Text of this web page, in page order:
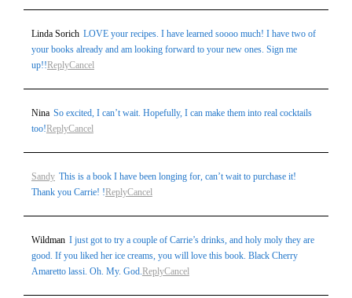
Linda Sorich LOVE your recipes. I have learned soooo much! I have two of
your books already and am looking forward to your new ones. Sign me
up!!ReplyCancel
Nina So excited, I can’t wait. Hopefully, I can make them into real cocktails
too!ReplyCancel
Sandy This is a book I have been longing for, can’t wait to purchase it!
Thank you Carrie! !ReplyCancel
Wildman I just got to try a couple of Carrie’s drinks, and holy moly they are
good. If you liked her ice creams, you will love this book. Black Cherry
Amaretto lassi. Oh. My. God.ReplyCancel